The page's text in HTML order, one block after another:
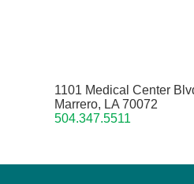
1101 Medical Center
Marrero, LA 70072
504.347.5511